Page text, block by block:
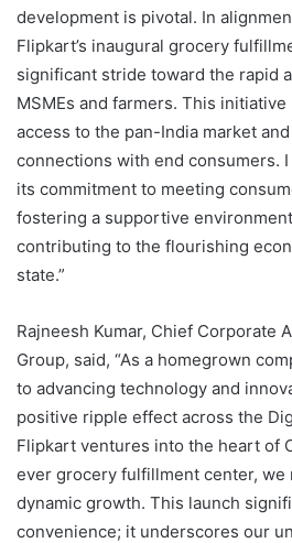
development is pivotal. In
Flipkart’s inaugural grocery
significant stride toward the rapid
MSMEs and farmers. This
access to the pan-India market
connections with end consumers.
its commitment to meeting
fostering a supportive
contributing to the flourishing
state.”
Rajneesh Kumar, Chief Corporate
Group, said, “As a homegrown
to advancing technology and
positive ripple effect across the
Flipkart ventures into the heart of
ever grocery fulfillment center, we
dynamic growth. This launch
convenience; it underscores our